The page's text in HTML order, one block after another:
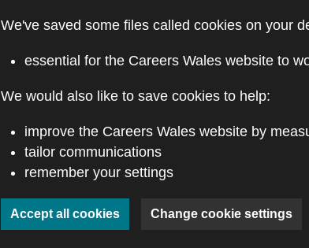
We've saved some files called cookies on your
essential for the Careers Wales website to
We would also like to save cookies to help:
improve the Careers Wales website by
tailor communications
remember your settings
Accept all cookies Change cookie settings